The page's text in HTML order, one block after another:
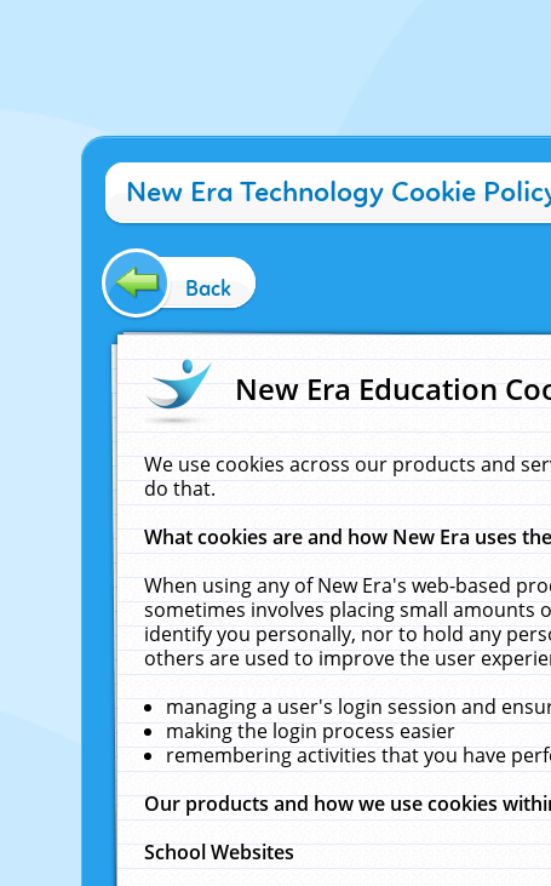
New Era Technology Cookie
Back
New Era Education
We use cookies across our products and
do that.
What cookies are and how New Era uses
When using any of New Era's web-based
sometimes involves placing small amounts
identify you personally, nor to hold any
others are used to improve the user
managing a user's login session and
making the login process easier
remembering activities that you have
Our products and how we use cookies
School Websites